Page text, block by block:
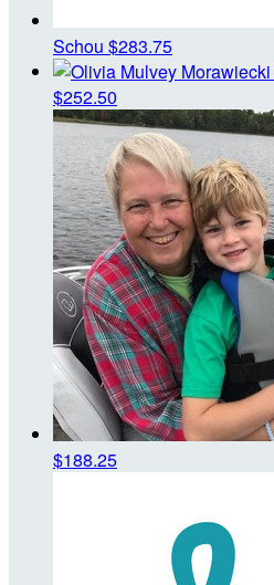
Schou $283.75
$252.50
$188.25